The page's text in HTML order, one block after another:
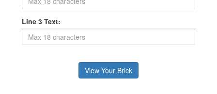
Line 3 Text: